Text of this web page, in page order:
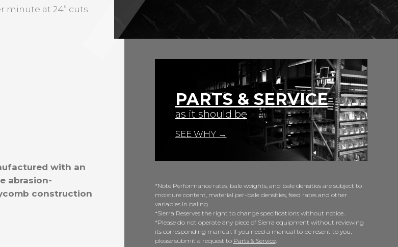
minute at 24” cuts
with an
abrasion-
construction
PARTS & SERVICE
as it should be
SEE WHY →
*Note Performance rates, bale weights, and bale densities are subject to
moisture content, material per-bale densities, feed rates and other
variables in baling.
*Sierra Reserves the right to change specifications without notice.
*Please do not operate any piece of Sierra equipment without reviewing
its corresponding manual. If you need a manual to be resent to you,
please submit a request to Parts & Service.